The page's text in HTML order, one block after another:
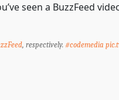
seen a BuzzFeed
, respectively.#codemedia